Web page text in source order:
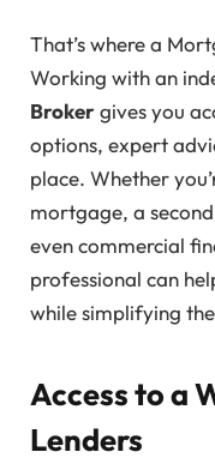
That’s where a
Working with an
Brokergives you
options, expert
place. Whether
mortgage, a
even commercial
professional can
while simplifying
Access to a
Lenders